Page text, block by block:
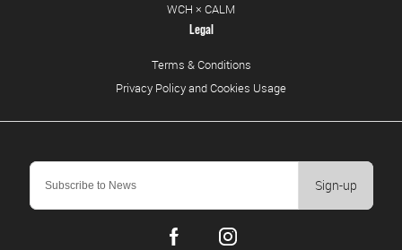
Sign-up
WCH × CALM
Legal
Terms & Conditions
Privacy Policy and Cookies Usage